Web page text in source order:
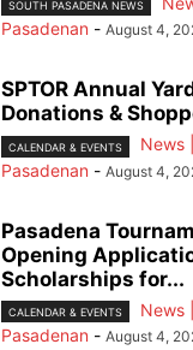
SOUTH PASADENA NEWS
Pasadenan - August 4,
SPTOR Annual
Donations &
CALENDAR & EVENTS
News
Pasadenan - August 4,
Pasadena
Opening
Scholarships for...
CALENDAR & EVENTS
News
Pasadenan - August 4,